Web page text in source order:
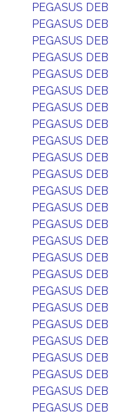
PEGASUS DEB
PEGASUS DEB
PEGASUS DEB
PEGASUS DEB
PEGASUS DEB
PEGASUS DEB
PEGASUS DEB
PEGASUS DEB
PEGASUS DEB
PEGASUS DEB
PEGASUS DEB
PEGASUS DEB
PEGASUS DEB
PEGASUS DEB
PEGASUS DEB
PEGASUS DEB
PEGASUS DEB
PEGASUS DEB
PEGASUS DEB
PEGASUS DEB
PEGASUS DEB
PEGASUS DEB
PEGASUS DEB
PEGASUS DEB
PEGASUS DEB